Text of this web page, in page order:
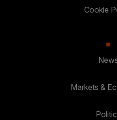
Cookie
Markets &